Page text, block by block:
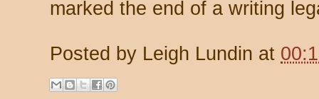
marked the end of a writing
Posted by Leigh Lundin at